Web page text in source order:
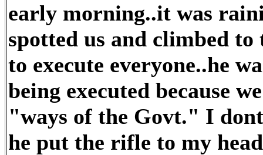
early morning..it was
spotted us and climbed
to execute everyone..he
being executed because
"ways of the Govt." I
he put the rifle to my